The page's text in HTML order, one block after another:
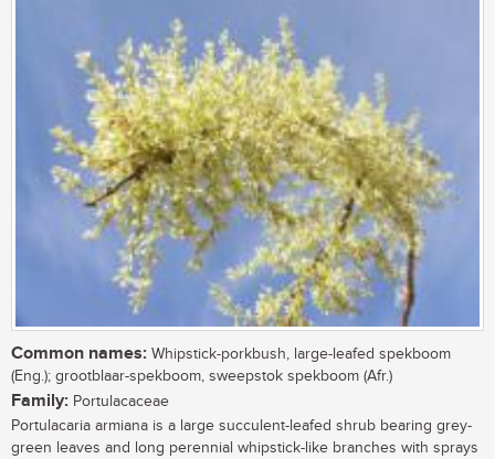
Common names: Whipstick-porkbush, large-leafed spekboom
(Eng.); grootblaar-spekboom, sweepstok spekboom (Afr.)
Family: Portulacaceae
Portulacaria armiana is a large succulent-leafed shrub bearing grey-
green leaves and long perennial whipstick-like branches with sprays